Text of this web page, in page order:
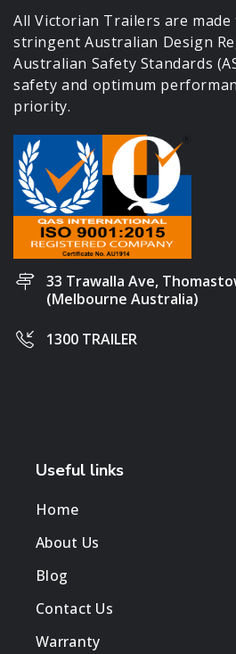
All Victorian Trailers are
stringent Australian Design
Australian Safety Standards
safety and optimum
priority.
33 Trawalla Ave,
(Melbourne Australia)
1300 TRAILER
Useful links
Home
About Us
Blog
Contact Us
Warranty